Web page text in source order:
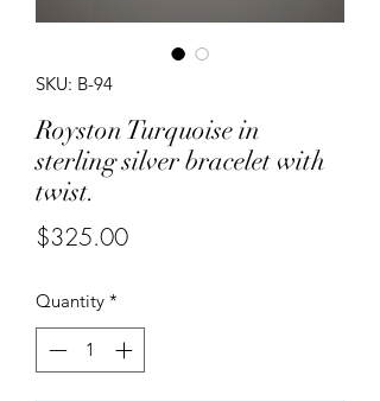
SKU: B-94
Royston Turquoise in
sterling silver bracelet with
twist.
$325.00Price
Quantity *